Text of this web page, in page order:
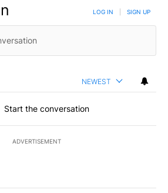
LOG IN SIGN UP
NEWEST
Start the conversation
ADVERTISEMENT